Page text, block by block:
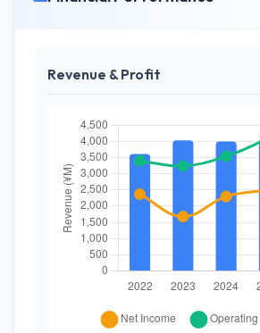
Revenue & Profit